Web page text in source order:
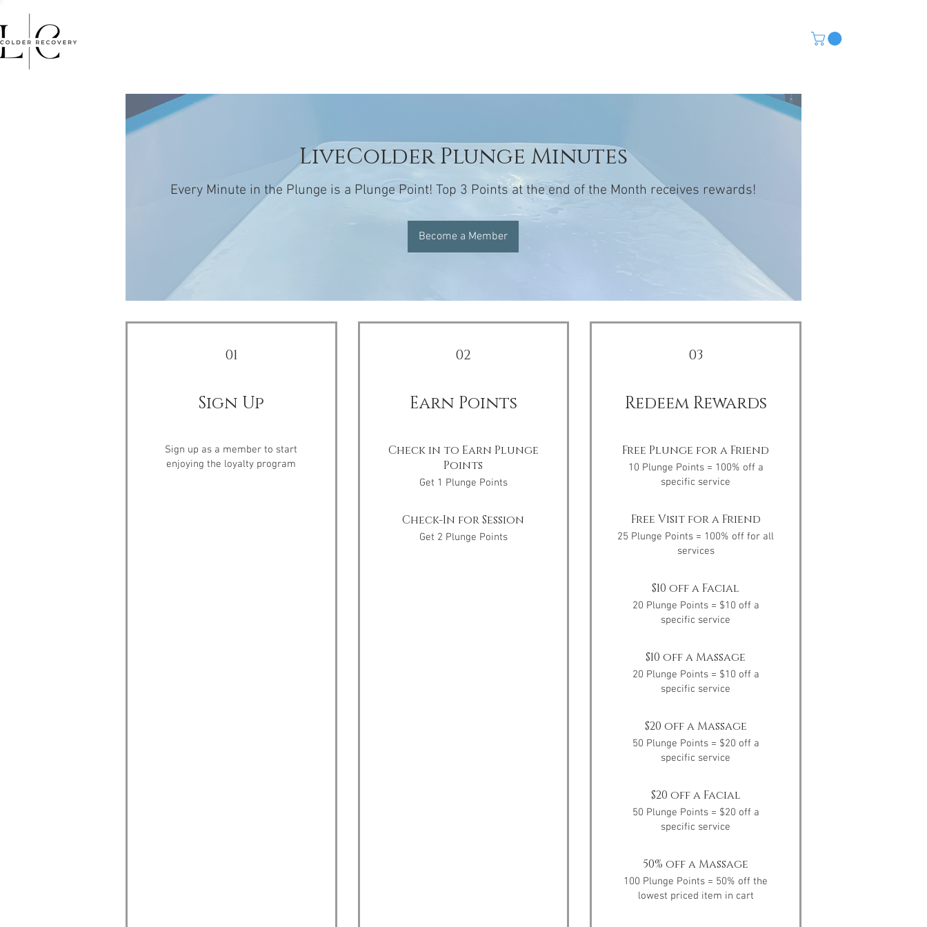
LiveColder Plunge Minutes
Every Minute in the Plunge is a Plunge Point! Top 3 Points at the end of the Month receives rewards!
Become a Member
01
Sign Up
Sign up as a member to start
enjoying the loyalty program
02
Earn Points
Check in to Earn Plunge
Points
Get 1 Plunge Points
Check-In for Session
Get 2 Plunge Points
03
Redeem Rewards
Free Plunge for a Friend
10 Plunge Points = 100% off a
specific service
Free Visit for a Friend
25 Plunge Points = 100% off for all
services
$10 off a Facial
20 Plunge Points = $10 off a
specific service
$10 off a Massage
20 Plunge Points = $10 off a
specific service
$20 off a Massage
50 Plunge Points = $20 off a
specific service
$20 off a Facial
50 Plunge Points = $20 off a
specific service
50% off a Massage
100 Plunge Points = 50% off the
lowest priced item in cart